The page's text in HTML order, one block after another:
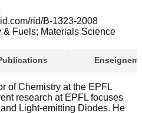
rid/B-1323-2008
Fuels; Materials Science
of Chemistry at the EPFL
research at EPFL focuses
Light-emitting Diodes. He